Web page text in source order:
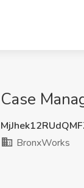
Case
BronxWorks